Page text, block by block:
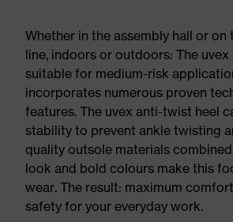
Whether in the assembly hall or
line, indoors or outdoors: The
suitable for medium-risk
incorporates numerous proven
features. The uvex anti-twist heel
stability to prevent ankle twisting
quality outsole materials
look and bold colours make this
wear. The result: maximum
safety for your everyday work.